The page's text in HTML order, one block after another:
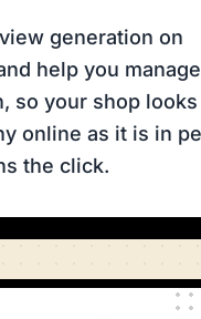
generation on
help you
so your shop looks
online as it is in
the click.